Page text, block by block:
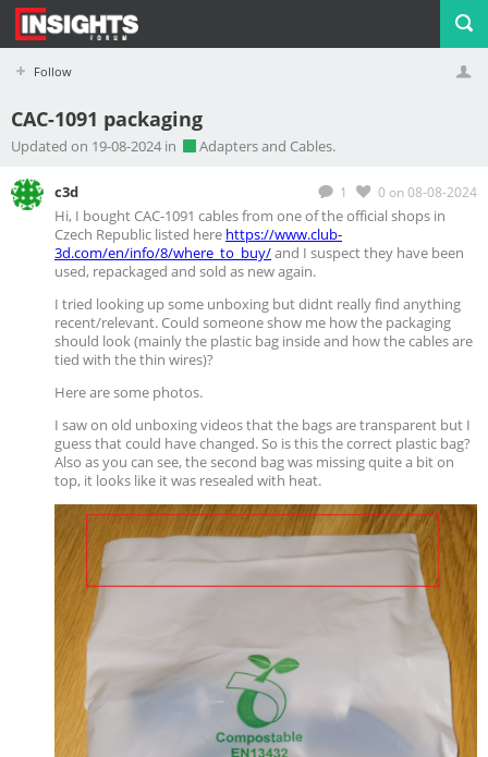
Follow
Profile Logout
CAC-1091 packaging
Updated on 19-08-2024 in Adapters and Cables.
1 0 on 08-08-2024
c3d
Hi, I boughtCAC-1091 cables from one of the official shops in
Czech Republic listed here https://www.club-
3d.com/en/info/8/where_to_buy/and I suspect they have been
used, repackaged and sold as new again.
I tried looking up some unboxing but didnt really find anything
recent/relevant. Could someone show me how the packaging
should look (mainly the plastic bag inside and how the cables are
tied with the thin wires)?
Here are some photos.
I saw on old unboxing videos that the bags are transparent but I
guess that could have changed. So is this the correct plastic bag?
Also as you can see, the second bag was missing quite a bit on
top, it looks like it was resealed with heat.